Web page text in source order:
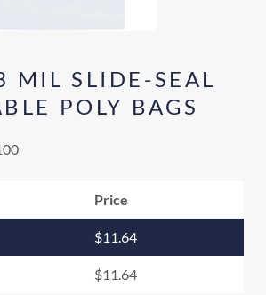
MIL SLIDE-SEAL
POLY BAGS
Price
$11.64
$11.64